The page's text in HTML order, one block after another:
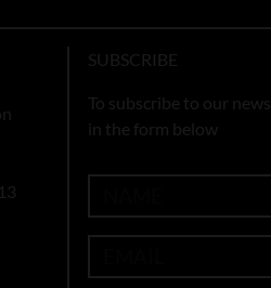
SUBSCRIBE
To subscribe to our
in the form below